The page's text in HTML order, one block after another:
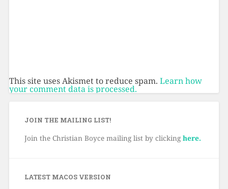
This site uses Akismet to reduce spam. Learn how
your comment data is processed.
JOIN THE MAILING LIST!
Join the Christian Boyce mailing list by clicking here.
LATEST MACOS VERSION